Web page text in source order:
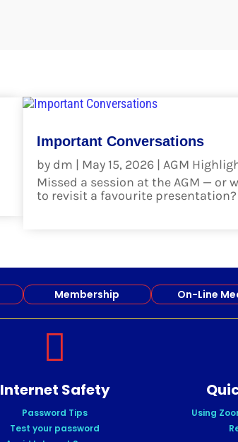
Important Conversations
by dm | May 15, 2026| AGM
Missed a session at the AGM — or
to revisit a favourite presentation?
Membership On-Line

Internet Safety
Password Tips
Test your password
Using